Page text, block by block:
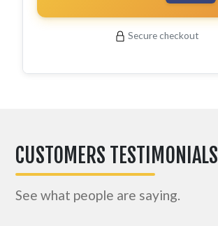
Secure checkout
CUSTOMERS TESTIMONIALS
See what people are saying.